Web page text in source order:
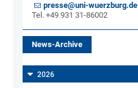
presse@uni-wuerzburg.de
Tel. +49 931 31-86002
News-Archive
2026